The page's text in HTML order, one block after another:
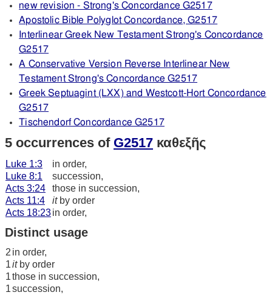
new revision - Strong's Concordance G2517
Apostolic Bible Polyglot Concordance, G2517
Interlinear Greek New Testament Strong's Concordance
G2517
A Conservative Version Reverse Interlinear New
Testament Strong's Concordance G2517
Greek Septuagint (LXX) and Westcott-Hort Concordance
G2517
Tischendorf Concordance G2517
5 occurrences of G2517 καθεξῆς
Luke 1:3
in order,
Luke 8:1
succession,
Acts 3:24
those in succession,
Acts 11:4
itby order
Acts 18:23in order,
Distinct usage
2 in order,
1itby order
1those in succession,
1succession,